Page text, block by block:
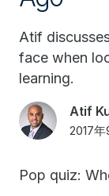
Atif
face when
learning.
Atif
2017
Pop quiz: